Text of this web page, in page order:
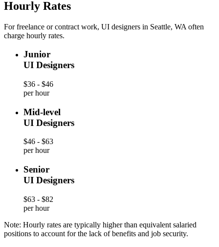
Hourly Rates
For freelance or contract work, UI designers in Seattle, WA often
charge hourly rates.
Junior
UI Designers
$36 - $46
per hour
Mid-level
UI Designers
$46 - $63
per hour
Senior
UI Designers
$63 - $82
per hour
Note: Hourly rates are typically higher than equivalent salaried
positions to account for the lack of benefits and job security.